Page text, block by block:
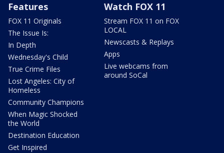
Features
FOX 11 Originals
The Issue Is:
In Depth
Wednesday's Child
True Crime Files
Lost Angeles: City of
Homeless
Community Champions
When Magic Shocked
the World
Destination Education
Get Inspired
Watch FOX 11
Stream FOX 11 on FOX
LOCAL
Newscasts & Replays
Apps
Live webcams from
around SoCal